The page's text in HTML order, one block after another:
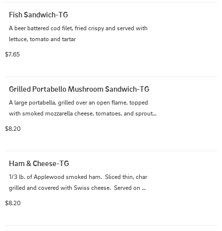
Fish Sandwich-TG
A beer battered cod filet, fried crispy and served with
lettuce, tomato and tartar
$7.65
Grilled Portabello Mushroom Sandwich-TG
A large portabella, grilled over an open flame, topped
with smoked mozzarella cheese, tomatoes, and sprouts
$8.20
Ham & Cheese-TG
1/3 lb. of Applewood smoked ham.  Sliced thin, char
grilled and covered with Swiss cheese.  Served on
$8.20